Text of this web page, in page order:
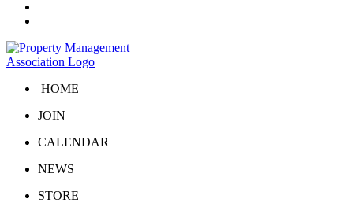
HOME
JOIN
CALENDAR
NEWS
STORE